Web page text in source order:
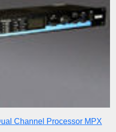
Channel Processor MPX